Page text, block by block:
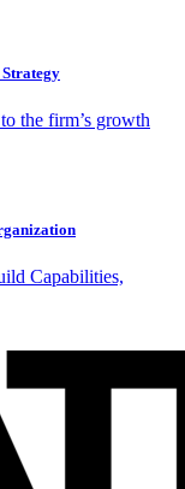
the firm’s growth
Capabilities,